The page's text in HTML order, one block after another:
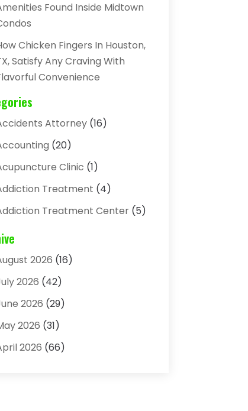
Found Inside Midtown
Chicken Fingers In Houston,
Satisfy Any Craving With
Convenience
Attorney(16)
(20)
Clinic (1)
Treatment (4)
Treatment Center(5)
Height Sink
(4)
Agency
(3)
Service
2026 (16)
2026 (42)
2026 (29)
2026 (31)
2026 (66)